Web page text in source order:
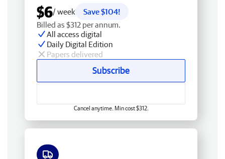
$6/ week
Save $104!
Billed as $312 per annum.
All access digital
Daily Digital Edition
Papers delivered
Subscribe
Cancel anytime. Min cost $312.